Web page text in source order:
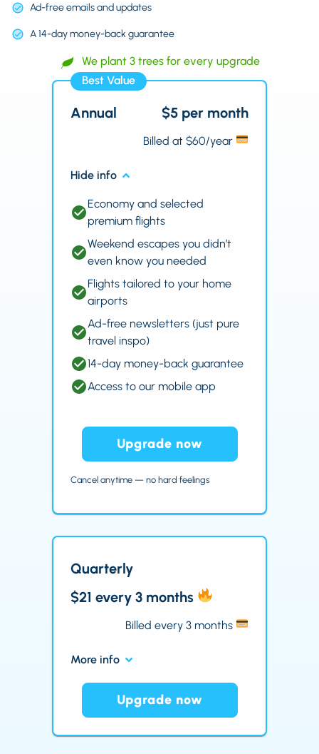
Ad-free emails and updates
A 14-day money-back guarantee
We plant 3 trees for every upgrade
Quarterly
$21 every 3 months
Billed every 3 months
More info
Upgrade now
Best Value
Annual $5 per month
Billed at $60/year
Hide info
Economy and selected
premium flights
Weekend escapes you didn’t
even know you needed
Flights tailored to your home
airports
Ad-free newsletters (just pure
travel inspo)
14-day money-back guarantee
Access to our mobile app
Upgrade now
Cancel anytime — no hard feelings